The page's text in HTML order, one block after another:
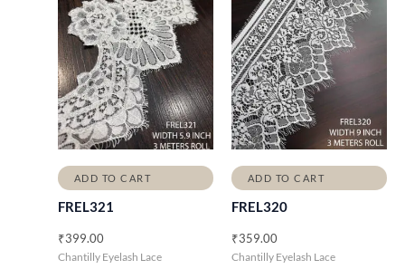
ADD TO CART
FREL321
₹399.00
Chantilly Eyelash Lace
ADD TO CART
FREL320
₹359.00
Chantilly Eyelash Lace